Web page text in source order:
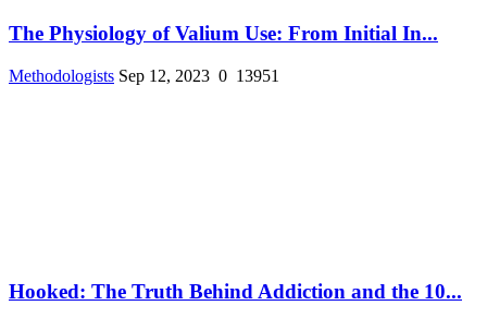
The Physiology of Valium Use: From Initial In...
Methodologists Sep 12, 2023 0 13951
Hooked: The Truth Behind Addiction and the 10...